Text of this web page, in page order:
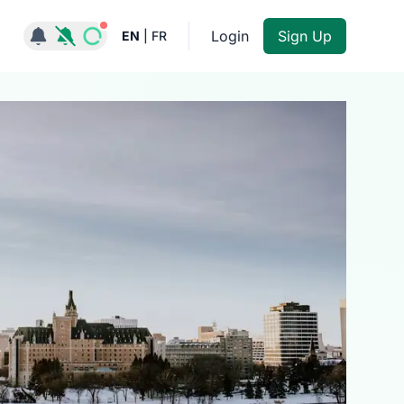
Notifications active
EN FR Login Sign Up